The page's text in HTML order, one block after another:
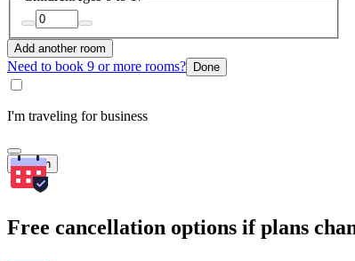
Add another room
Need to book 9 or more rooms? Done
I'm traveling for business
Search
Free cancellation options if plans